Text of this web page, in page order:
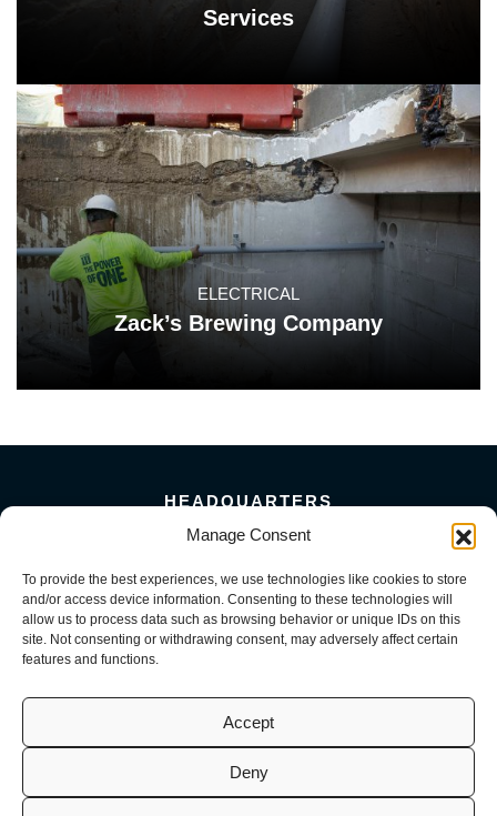
Manage Consent
To provide the best experiences, we use technologies like cookies to store
and/or access device information. Consenting to these technologies will
allow us to process data such as browsing behavior or unique IDs on this
site. Not consenting or withdrawing consent, may adversely affect certain
features and functions.
Accept
Deny
Services
ELECTRICAL
Zack’s Brewing Company
HEADQUARTERS
5101 Florin Perkins Road
156 Megabyte Drive
Sparks, NV 89437
916-381-8080
© 2026 Mark III Construction, Inc. | M3 MEP, LLC | M3 Service, LLC
(CA License No. 941726, 1098716, 1099722 | NV License No. 0093082,